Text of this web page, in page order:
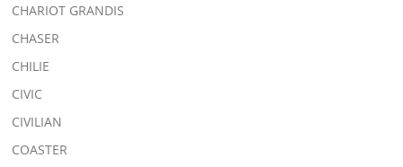
CHARIOT GRANDIS
CHASER
CHILIE
CIVIC
CIVILIAN
COASTER